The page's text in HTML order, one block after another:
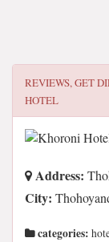
REVIEWS, GET
HOTEL
Address:
City:
categories: